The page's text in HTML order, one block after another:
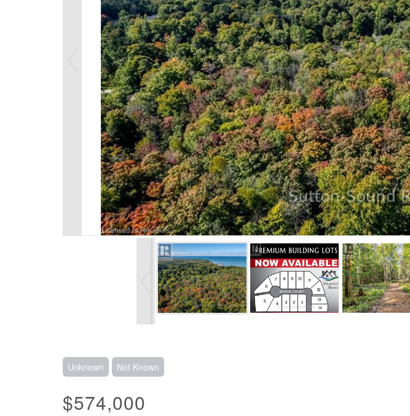
Unknown Not Known
$574,000